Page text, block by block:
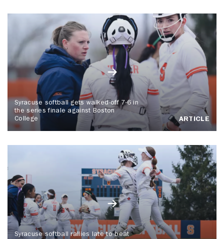
Syracuse softball gets walked-off 7-6 in
the series finale against Boston
College
ARTICLE
Syracuse softball rallies late to beat